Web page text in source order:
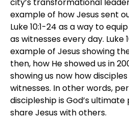
example of how Jesus sent
Luke 10:1-24 as a way to
as witnesses every day. Luke
example of Jesus showing
then, how He showed us in
showing us now how
witnesses. In other words,
discipleship is God’s
share Jesus with others.